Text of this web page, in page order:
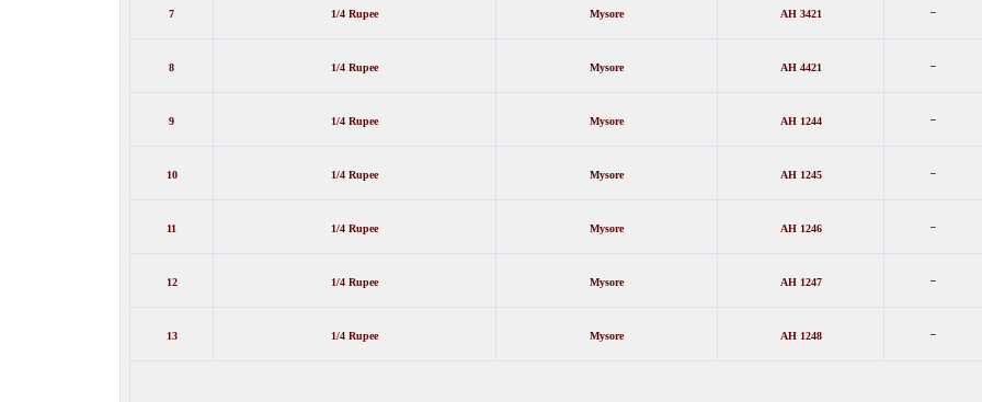
7 1/4 Rupee Mysore AH 3421 -
8 1/4 Rupee Mysore AH 4421 -
9 1/4 Rupee Mysore AH 1244 -
10 1/4 Rupee Mysore AH 1245 -
11 1/4 Rupee Mysore AH 1246 -
12 1/4 Rupee Mysore AH 1247 -
13 1/4 Rupee Mysore AH 1248 -